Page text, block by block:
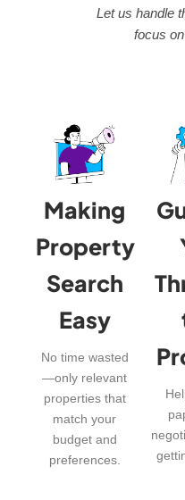
Let us handle
focus
Making
Property
Search
Easy
No time wasted
—only relevant
properties that
match your
budget and
preferences.